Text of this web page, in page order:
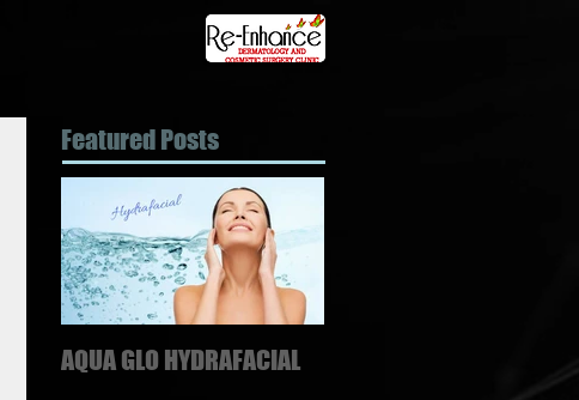
Featured Posts
AQUA GLO HYDRAFACIAL